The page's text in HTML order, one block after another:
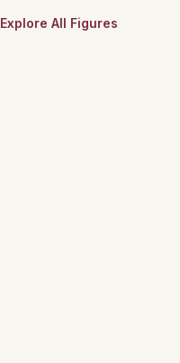
Explore All Figures